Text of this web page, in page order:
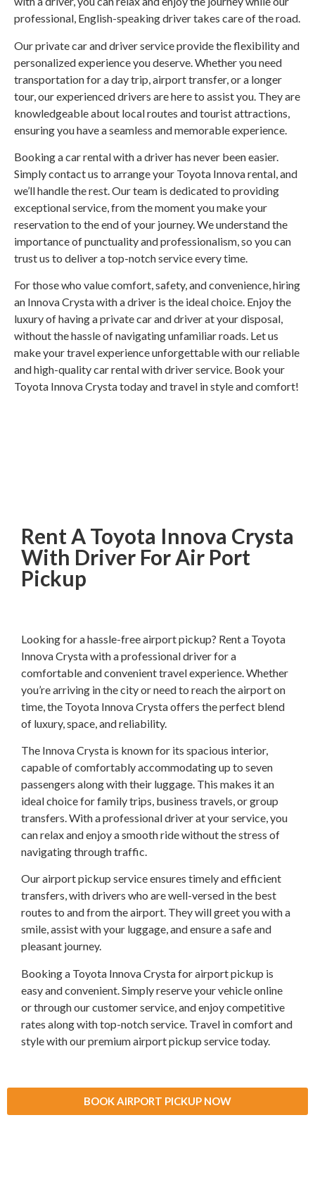
professional, English-speaking driver takes care of the road.
Our private car and driver service provide the flexibility and
personalized experience you deserve. Whether you need
transportation for a day trip, airport transfer, or a longer
tour, our experienced drivers are here to assist you. They are
knowledgeable about local routes and tourist attractions,
ensuring you have a seamless and memorable experience.
Booking a car rental with a driver has never been easier.
Simply contact us to arrange your Toyota Innova rental, and
we’ll handle the rest. Our team is dedicated to providing
exceptional service, from the moment you make your
reservation to the end of your journey. We understand the
importance of punctuality and professionalism, so you can
trust us to deliver a top-notch service every time.
For those who value comfort, safety, and convenience, hiring
an Innova Crysta with a driver is the ideal choice. Enjoy the
luxury of having a private car and driver at your disposal,
without the hassle of navigating unfamiliar roads. Let us
make your travel experience unforgettable with our reliable
and high-quality car rental with driver service. Book your
Toyota Innova Crysta today and travel in style and comfort!
Rent A Toyota Innova Crysta
With Driver For Air Port
Pickup
Looking for a hassle-free airport pickup? Rent a Toyota
Innova Crysta with a professional driver for a
comfortable and convenient travel experience. Whether
you’re arriving in the city or need to reach the airport on
time, the Toyota Innova Crysta offers the perfect blend
of luxury, space, and reliability.
The Innova Crysta is known for its spacious interior,
capable of comfortably accommodating up to seven
passengers along with their luggage. This makes it an
ideal choice for family trips, business travels, or group
transfers. With a professional driver at your service, you
can relax and enjoy a smooth ride without the stress of
navigating through traffic.
Our airport pickup service ensures timely and efficient
transfers, with drivers who are well-versed in the best
routes to and from the airport. They will greet you with a
smile, assist with your luggage, and ensure a safe and
pleasant journey.
Booking a Toyota Innova Crysta for airport pickup is
easy and convenient. Simply reserve your vehicle online
or through our customer service, and enjoy competitive
rates along with top-notch service. Travel in comfort and
style with our premium airport pickup service today.
BOOK AIRPORT PICKUP NOW